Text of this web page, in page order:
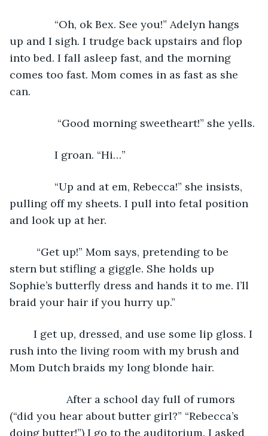
“Oh, ok Bex. See you!” Adelyn hangs
up and I sigh. I trudge back upstairs and flop
into bed. I fall asleep fast, and the morning
comes too fast. Mom comes in as fast as she
can.
“Good morning sweetheart!” she yells.
I groan. “Hi…”
“Up and at em, Rebecca!” she insists,
pulling off my sheets. I pull into fetal position
and look up at her.
stern but stifling a giggle. She holds up
Sophie’s butterfly dress and hands it to me. I’ll
braid your hair if you hurry up.”
rush into the living room with my brush and
Mom Dutch braids my long blonde hair.
(“did you hear about butter girl?” “Rebecca’s
doing butter!”) I go to the auditorium. I asked